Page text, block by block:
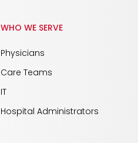
WHO WE SERVE
Physicians
Care Teams
IT
Hospital Administrators